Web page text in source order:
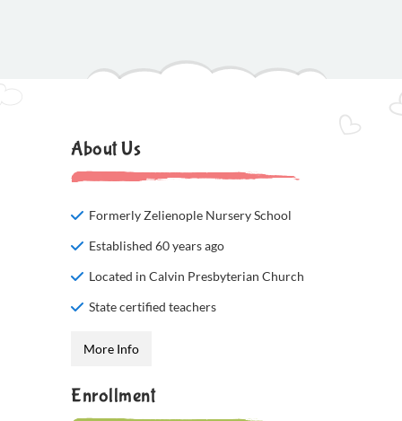
About Us
Formerly Zelienople Nursery School
Established 60 years ago
Located in Calvin Presbyterian Church
State certified teachers
More Info
Enrollment